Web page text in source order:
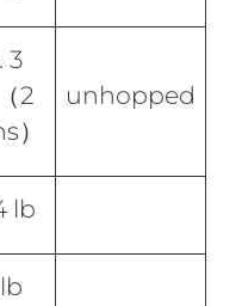
3
2
）
unhopped
lb